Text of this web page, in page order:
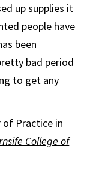
up supplies it
people have
been
bad period
to get any
of Practice in
College of